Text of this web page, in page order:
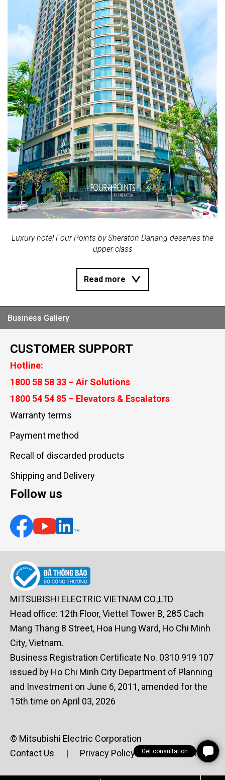
Luxury hotel Four Points by Sheraton Danang deserves the
upper class
Read more
Business Gallery
Get consultation
CUSTOMER SUPPORT
Hotline:
1800 58 58 33 – Air Solutions
1800 54 54 85 – Elevators & Escalators
Warranty terms
Payment method
Recall of discarded products
Shipping and Delivery
Follow us
MITSUBISHI ELECTRIC VIETNAM CO.,LTD
Head office: 12th Floor, Viettel Tower B, 285 Cach
Mang Thang 8 Street, Hoa Hung Ward, Ho Chi Minh
City, Vietnam.
Business Registration Certificate No. 0310 919 107
issued by Ho Chi Minh City Department of Planning
and Investment on June 6, 2011, amended for the
15th time on April 03, 2026
© Mitsubishi Electric Corporation
Contact Us
| Privacy Policy | Terms of Use